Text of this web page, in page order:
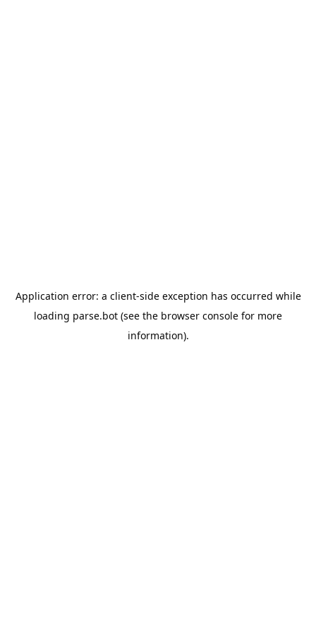
Application error: a client-side exception has occurred while
loading parse.bot (see the browser console for more
information).